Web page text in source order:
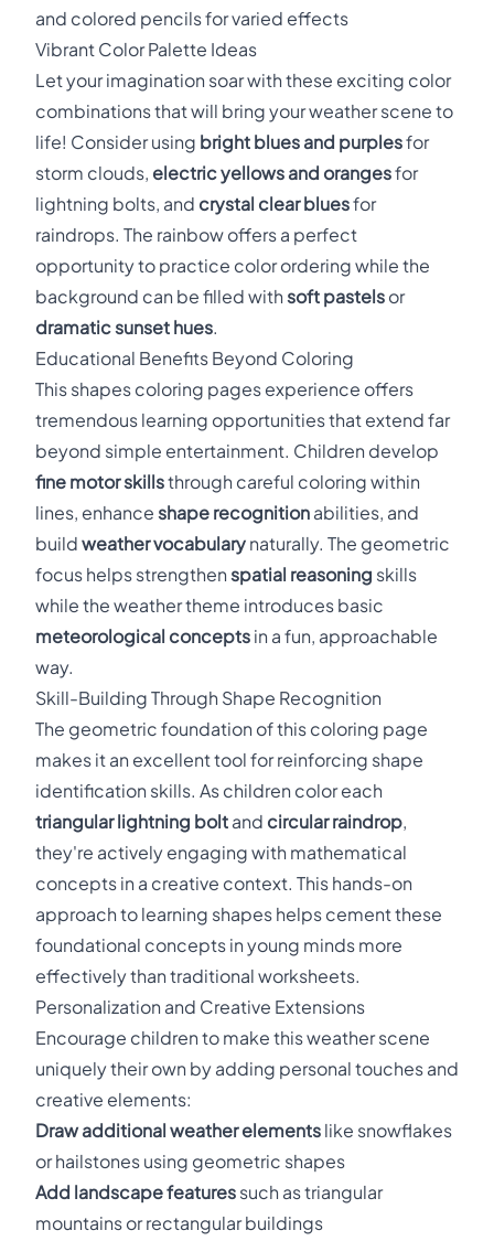
and colored pencils for varied effects
Vibrant Color Palette Ideas
Let your imagination soar with these exciting color
combinations that will bring your weather scene to
life! Consider using bright blues and purplesfor
storm clouds, electric yellows and orangesfor
lightning bolts, and crystal clear bluesfor
raindrops. The rainbow offers a perfect
opportunity to practice color ordering while the
background can be filled with soft pastels or
dramatic sunset hues.
Educational Benefits Beyond Coloring
This shapes coloring pages experience offers
tremendous learning opportunities that extend far
beyond simple entertainment. Children develop
fine motor skillsthrough careful coloring within
lines, enhance shape recognition abilities, and
build weather vocabulary naturally. The geometric
focus helps strengthen spatial reasoning skills
while the weather theme introduces basic
meteorological concepts in a fun, approachable
way.
Skill-Building Through Shape Recognition
The geometric foundation of this coloring page
makes it an excellent tool for reinforcing shape
identification skills. As children color each
triangular lightning bolt and circular raindrop,
they're actively engaging with mathematical
concepts in a creative context. This hands-on
approach to learning shapes helps cement these
foundational concepts in young minds more
effectively than traditional worksheets.
Personalization and Creative Extensions
Encourage children to make this weather scene
uniquely their own by adding personal touches and
creative elements:
Draw additional weather elements like snowflakes
or hailstones using geometric shapes
Add landscape features such as triangular
mountains or rectangular buildings